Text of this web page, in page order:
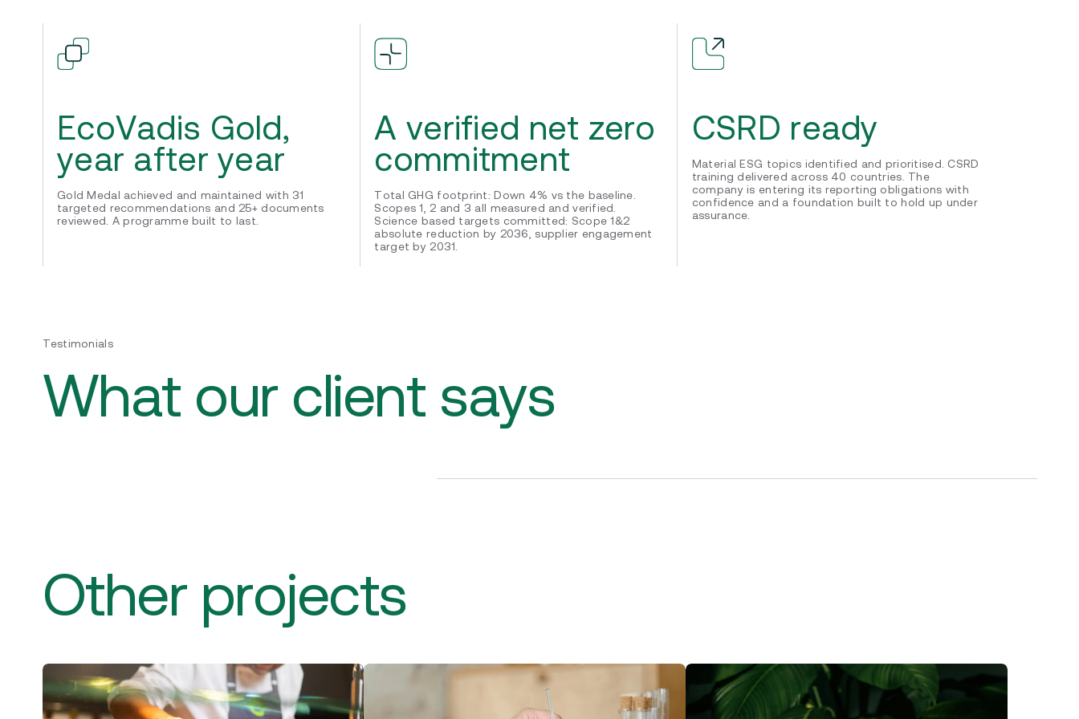
EcoVadis Gold,
year after year
Gold Medal achieved and maintained with 31
targeted recommendations and 25+ documents
reviewed. A programme built to last.
A verified net zero
commitment
Total GHG footprint: Down 4% vs the baseline.
Scopes 1, 2 and 3 all measured and verified.
Science based targets committed: Scope 1&2
absolute reduction by 2036, supplier engagement
target by 2031.
CSRD ready
Material ESG topics identified and prioritised. CSRD
training delivered across 40 countries. The
company is entering its reporting obligations with
confidence and a foundation built to hold up under
assurance.
Testimonials
What our client says
Other projects